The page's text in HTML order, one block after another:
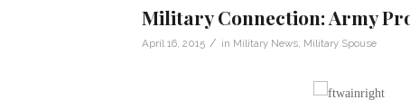
Military Connection: Army
April 16, 2015 / in Military News, Military Spouse